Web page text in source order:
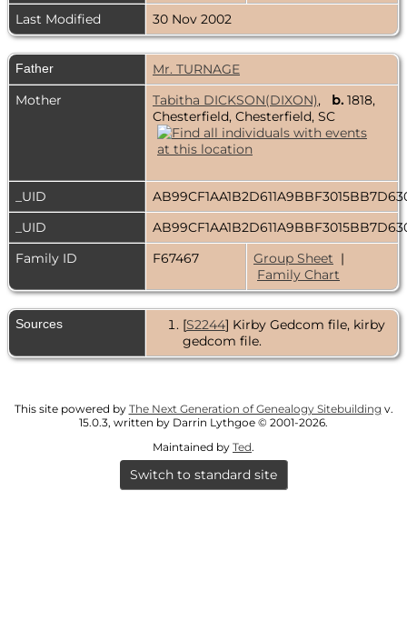
Last Modified
30 Nov 2002
Father
Mr. TURNAGE
Mother
Tabitha DICKSON(DIXON), b. 1818,
Chesterfield, Chesterfield, SC
_UID
_UID
Family ID
F67467 Group Sheet |
Family Chart
Sources [S2244] Kirby Gedcom file, kirby
gedcom file.
This site powered by The Next Generation of Genealogy Sitebuilding v.
15.0.3, written by Darrin Lythgoe © 2001-2026.
Maintained by Ted.
Switch to standard site